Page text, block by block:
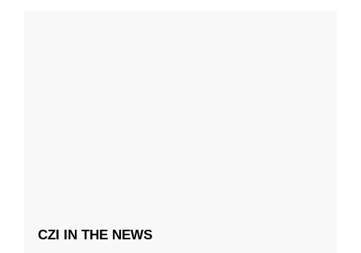
CZI IN THE NEWS